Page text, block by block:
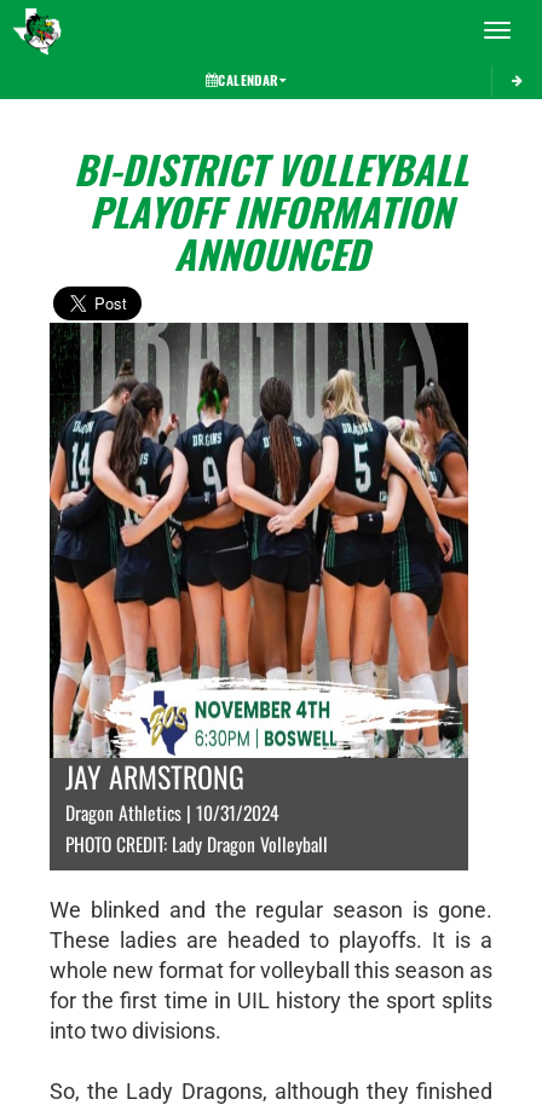
Toggle
CALENDAR
BI-DISTRICT VOLLEYBALL
PLAYOFF INFORMATION
ANNOUNCED
JAY ARMSTRONG
Dragon Athletics | 10/31/2024
PHOTO CREDIT: Lady Dragon Volleyball
We blinked and the regular season is gone.
These ladies are headed to playoffs. It is a
whole new format for volleyball this season as
for the first time in UIL history the sport splits
into two divisions.
So, the Lady Dragons, although they finished